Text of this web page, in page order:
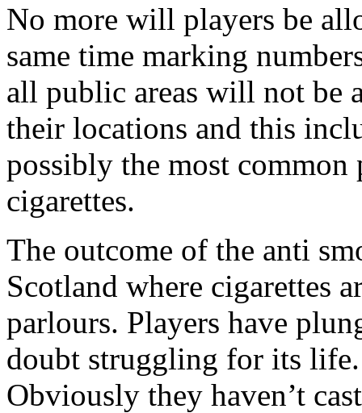
No more will players be
same time marking
all public areas will not be
their locations and this
possibly the most
cigarettes.
The outcome of the anti
Scotland where cigarettes
parlours. Players have
doubt struggling for its
Obviously they haven’t